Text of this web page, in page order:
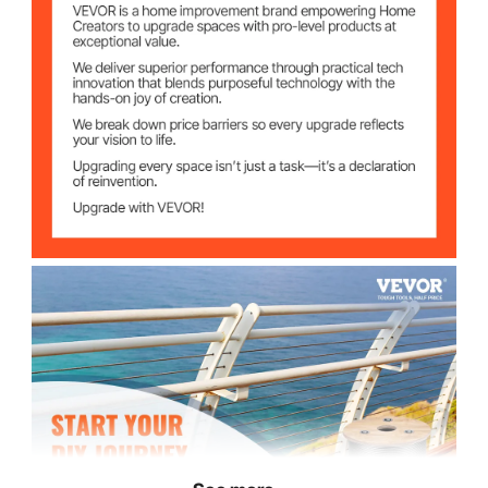
Working Load
Limit
Packing Size
16"x16"x12" (40x40x30
cm)
Gross Weight